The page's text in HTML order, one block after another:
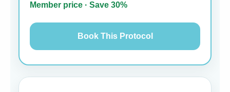
Member price · Save 30%
Book This Protocol